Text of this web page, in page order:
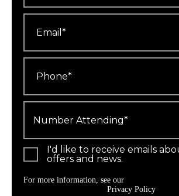
Attending
*
I'd like to receive emails
offers and news.
For more information, see our
Privacy Policy